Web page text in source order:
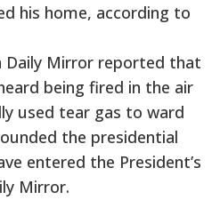
his home, according to
Daily Mirror reported that
being fired in the air
used tear gas to ward
the presidential
entered the President’s
Mirror.